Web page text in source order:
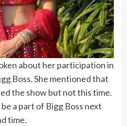
about her participation in
Boss. She mentioned that
the show but not this time.
a part of Bigg Boss next
time.